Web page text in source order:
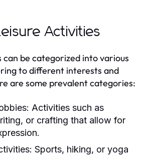
Activities
can be categorized into various
to different interests and
are some prevalent categories:
Activities such as
or crafting that allow for
Sports, hiking, or yoga